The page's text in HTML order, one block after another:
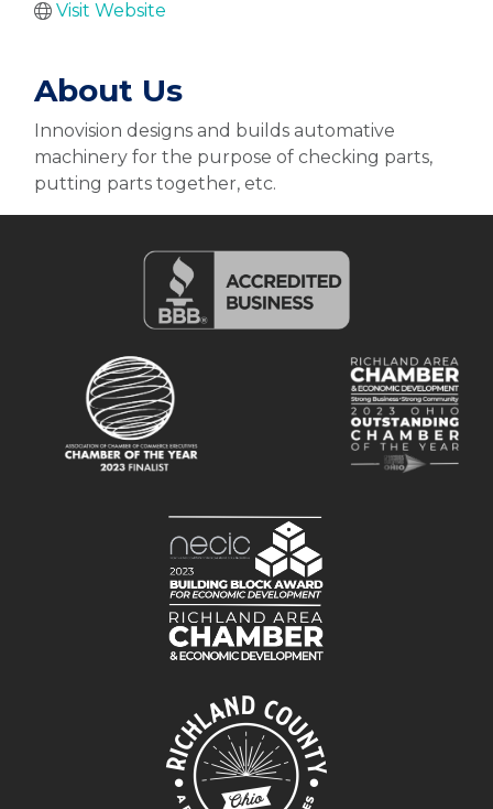
Visit Website
About Us
Innovision designs and builds automative
machinery for the purpose of checking parts,
putting parts together, etc.